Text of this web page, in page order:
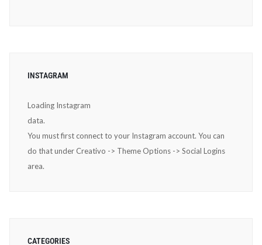
INSTAGRAM
Loading Instagram
data.
You must first connect to your Instagram account. You can
do that under Creativo -> Theme Options -> Social Logins
area.
CATEGORIES